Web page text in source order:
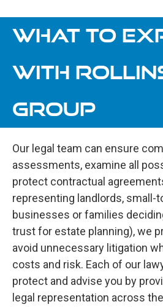
WHAT TO
WITH
GROUP
Our legal team can ensure
assessments, examine all
protect contractual
representing landlords, small-
businesses or families
trust for estate planning), we
avoid unnecessary litigation
costs and risk. Each of our
protect and advise you by
legal representation across